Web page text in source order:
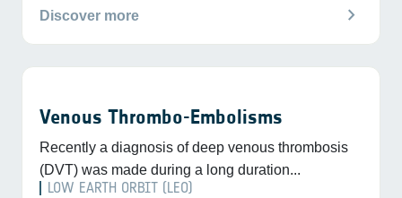
Discover more chevron_right
Venous Thrombo-Embolisms
Recently a diagnosis of deep venous thrombosis
(DVT) was made during a long duration...
LOW EARTH ORBIT (LEO)